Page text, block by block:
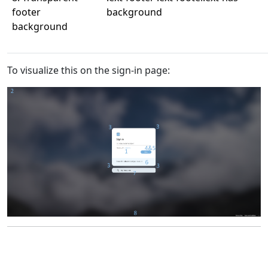
footer
background
background
To visualize this on the sign-in page: